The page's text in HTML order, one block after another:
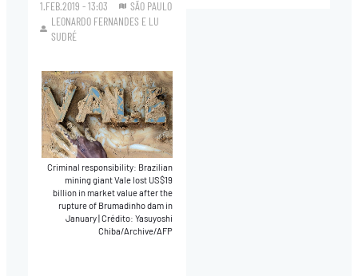
1.FEB.2019 - 13:03
SÃO PAULO
LEONARDO FERNANDES E LU
SUDRÉ
Criminal responsibility: Brazilian
mining giant Vale lost US$19
billion in market value after the
rupture of Brumadinho dam in
January Crédito: Yasuyoshi
Chiba/Archive/AFP